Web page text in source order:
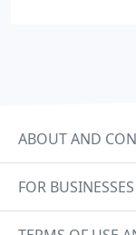
ABOUT AND
FOR